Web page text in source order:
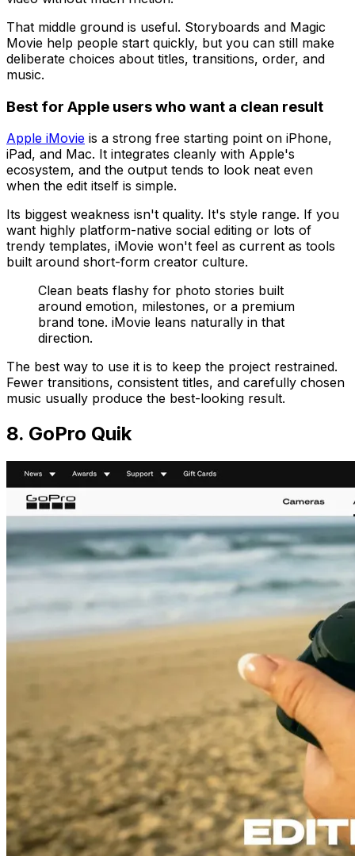
That middle ground is useful. Storyboards and Magic
Movie help people start quickly, but you can still make
deliberate choices about titles, transitions, order, and
music.
Best for Apple users who want a clean result
Apple iMovie is a strong free starting point on iPhone,
iPad, and Mac. It integrates cleanly with Apple's
ecosystem, and the output tends to look neat even
when the edit itself is simple.
Its biggest weakness isn't quality. It's style range. If you
want highly platform-native social editing or lots of
trendy templates, iMovie won't feel as current as tools
built around short-form creator culture.
Clean beats flashy for photo stories built
around emotion, milestones, or a premium
brand tone. iMovie leans naturally in that
direction.
The best way to use it is to keep the project restrained.
Fewer transitions, consistent titles, and carefully chosen
music usually produce the best-looking result.
8. GoPro Quik